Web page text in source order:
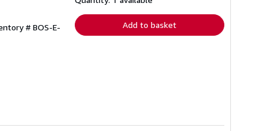
# BOS-E-
Add to basket